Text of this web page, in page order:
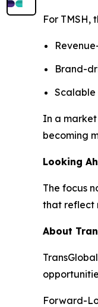
For TMSH,
Brand-
Scalable
In a
becoming
Looking
The focus
that reflect
About
Forward-